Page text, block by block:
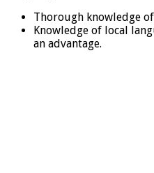
Thorough knowledge
Knowledge of local
an advantage.